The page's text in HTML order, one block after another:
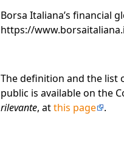
Borsa Italiana’s financial
https://
The definition and the list
public is available on the
rilevante, atthis page .